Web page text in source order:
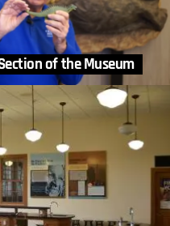
of the Museum